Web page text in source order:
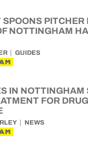
SPOONS PITCHER
NOTTINGHAM
GUIDES
IN NOTTINGHAM
FOR
NEWS